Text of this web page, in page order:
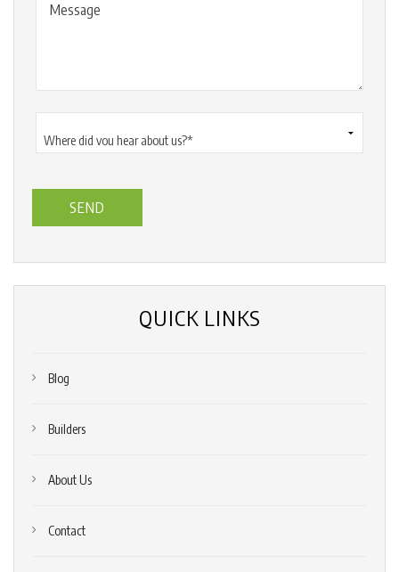
did
QUICK LINKS
Blog
Builders
About Us
Contact